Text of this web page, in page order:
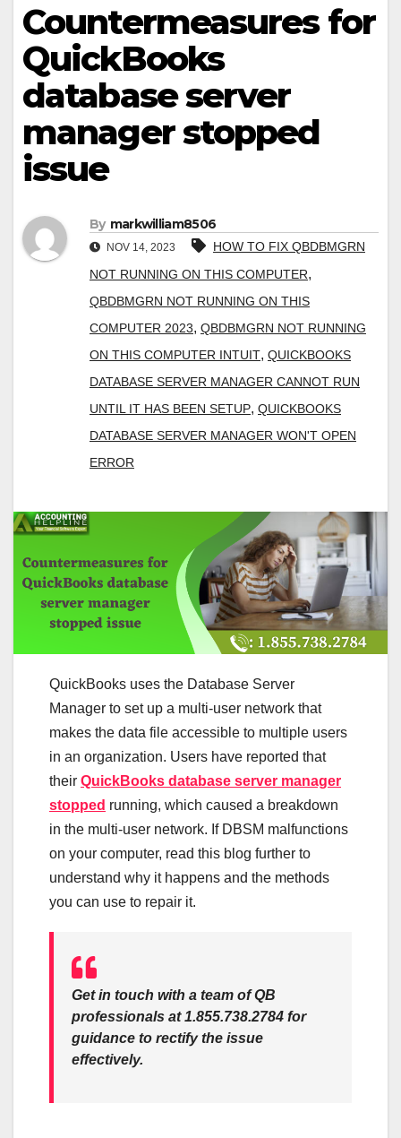
Countermeasures for
QuickBooks
database server
manager stopped
issue
By markwilliam8506
NOV 14, 2023
HOW TO FIX QBDBMGRN
NOT RUNNING ON THIS COMPUTER,
QBDBMGRN NOT RUNNING ON THIS
COMPUTER 2023, QBDBMGRN NOT RUNNING
ON THIS COMPUTER INTUIT, QUICKBOOKS
DATABASE SERVER MANAGER CANNOT RUN
UNTIL IT HAS BEEN SETUP, QUICKBOOKS
DATABASE SERVER MANAGER WON'T OPEN
ERROR
QuickBooks uses the Database Server
Manager to set up a multi-user network that
makes the data file accessible to multiple users
in an organization. Users have reported that
their QuickBooks database server manager
stopped running, which caused a breakdown
in the multi-user network. If DBSM malfunctions
on your computer, read this blog further to
understand why it happens and the methods
you can use to repair it.
Get in touch with a team of QB
professionals at 1.855.738.2784 for
guidance to rectify the issue
effectively.